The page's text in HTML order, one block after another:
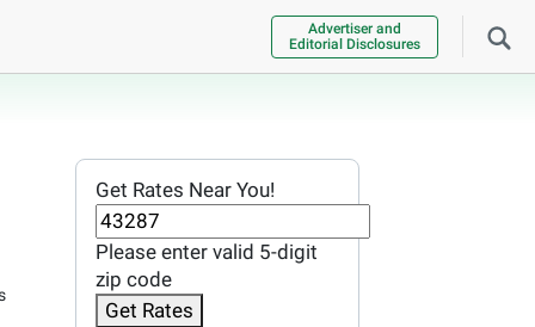
Advertiser and
Editorial Disclosures
Get Rates Near You!
Please enter valid 5-digit
zip code
Get Rates